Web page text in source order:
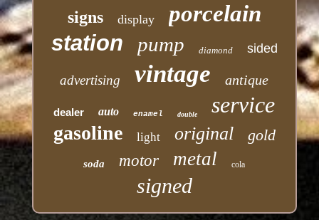
signs display porcelain
station pump diamond sided
advertising vintage antique
dealer auto enamel double service
gasoline light original gold
soda motor metal cola
signed